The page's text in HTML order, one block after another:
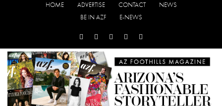
HOME ADVERTISE CONTACT
NEWS
BE IN AZF
E-NEWS